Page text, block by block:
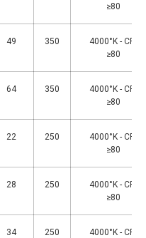
≥80
49 350
4000°K - CRI
≥80
64 350
4000°K - CRI
≥80
22 250
4000°K - CRI
≥80
28 250
4000°K - CRI
≥80
34 250
4000°K - CRI